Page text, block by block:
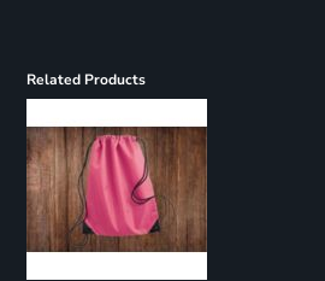
Related Products